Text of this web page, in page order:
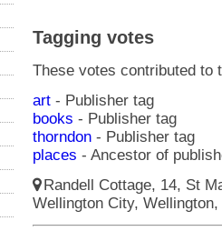
Tagging votes
These votes contributed to
art - Publisher tag
books - Publisher tag
thorndon - Publisher tag
places - Ancestor of
Randell Cottage, 14, St
Wellington City,